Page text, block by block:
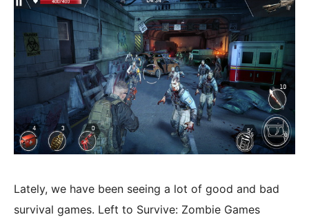
Lately, we have been seeing a lot of good and bad
survival games. Left to Survive: Zombie Games